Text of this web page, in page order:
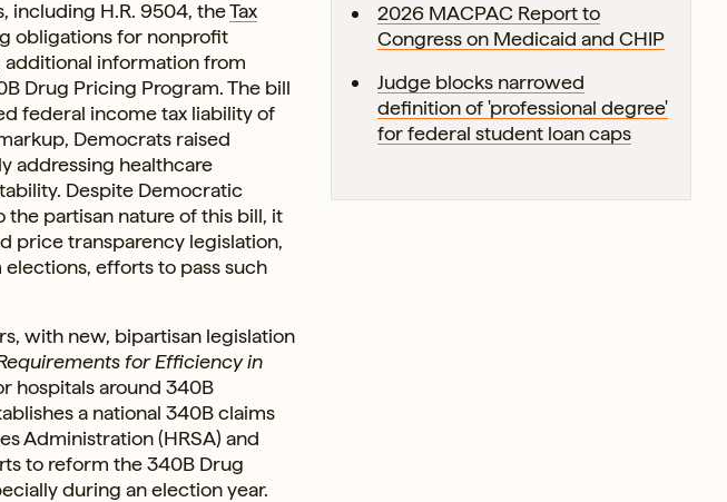
including H.R. 9504, theTax
obligations for nonprofit
information from
Drug Pricing Program. The bill
federal income tax liability of
Democrats raised
addressing healthcare
Despite Democratic
partisan nature of this bill, it
price transparency legislation,
efforts to pass such
with new, bipartisan legislation
for Efficiency in
hospitals around 340B
a national 340B claims
Administration (HRSA) and
to reform the 340B Drug
during an election year.
2026 MACPAC Report to
Congress on Medicaid and CHIP
Judge blocks narrowed
definition of 'professional degree'
for federal student loan caps